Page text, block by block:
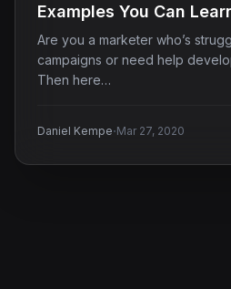
Examples You Can
Are you a marketer who’s
campaigns or need help
Then here…
Daniel Kempe·Mar 27, 2020